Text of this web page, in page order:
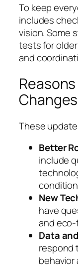
To keep
includes
vision. Some
tests for
and
Changes
These
Better
include
New
have
and
Data
respond
behavior